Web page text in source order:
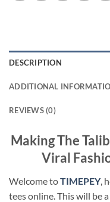
DESCRIPTION
ADDITIONAL
REVIEWS (0)
Making The
Viral
Welcome toTIMEPEY,
tees online. This will be